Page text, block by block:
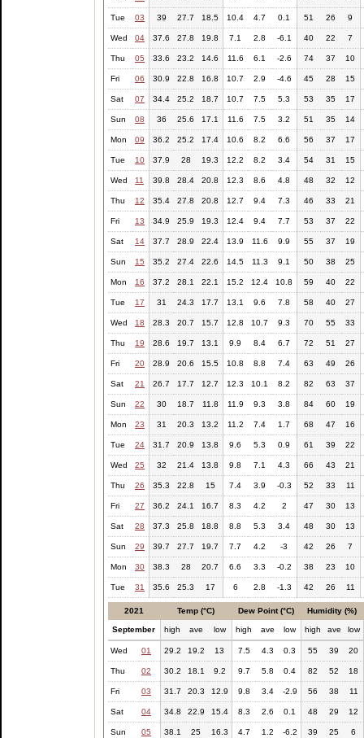
Tue 03 39 27.7 18.5 10.4 4.7 0.1 51 26 9
Wed 04 37.6 27.8 19.8 7.1 2.8 -6.1 40 22 7
Thu 05 33.6 23.2 14.6 11.6 6.1 -2.6 74 37 10
Fri 06 30.9 22.8 16.8 10.7 2.9 -4.6 45 28 15
Sat 07 34.4 25.2 18.7 10.7 7.5 5.3 53 35 17
Sun 08 36 25.6 17.1 11.6 7.5 3.2 51 35 14
Mon 09 36.2 25.2 17.4 10.6 8.2 6.6 56 37 17
Tue 10 37.9 28 19.3 12.2 8.2 3.4 54 31 15
Wed 11 39.8 28.4 20.8 12.3 8.6 4.8 48 32 12
Thu 12 35.4 27.8 20.8 12.7 9.4 7.3 46 33 21
Fri 13 34.9 25.9 19.3 12.4 9.4 7.7 53 37 22
Sat 14 37.7 28.9 22.4 13.9 11.6 9.9 55 37 19
Sun 15 35.2 27.4 22.6 14.5 11.3 9.1 50 38 25
Mon 16 37.2 28.1 22.1 15.2 12.4 10.8 59 40 22
Tue 17 31 24.3 17.7 13.1 9.6 7.8 58 40 27
Wed 18 28.3 20.7 15.7 12.8 10.7 9.3 70 55 33
Thu 19 28.6 19.7 13.1 9.9 8.4 6.7 72 51 27
Fri 20 28.9 20.6 15.5 10.8 8.8 7.4 63 49 26
Sat 21 26.7 17.7 12.7 12.3 10.1 8.2 82 63 37
Sun 22 30 18.7 11.8 11.9 9.3 3.8 84 60 19
Mon 23 31 20.3 13.2 11.2 7.4 1.7 68 47 16
Tue 24 31.7 20.9 13.8 9.6 5.3 0.9 61 39 22
Wed 25 32 21.4 13.8 9.8 7.1 4.3 66 43 21
Thu 26 35.3 22.8 15 7.4 3.9 -0.3 52 33 11
Fri 27 36.2 24.1 16.7 8.3 4.2 2 47 30 13
Sat 28 37.3 25.8 18.8 8.8 5.3 3.4 48 30 13
Sun 29 39.7 27.7 19.7 7.7 4.2 -3 42 26 7
Mon 30 38.3 28 20.7 6.6 3.3 -0.2 38 23 10
Tue 31 35.6 25.3 17 6 2.8 -1.3 42 26 11
2021 Temp (°C) Dew Point (°C) Humidity (%)
September high ave low high ave low high ave low
Wed 01 29.2 19.2 13 7.5 4.3 0.3 55 39 20
Thu 02 30.2 18.1 9.2 9.7 5.8 0.4 82 52 18
Fri 03 31.7 20.3 12.9 9.8 3.4 -2.9 56 38 11
Sat 04 34.8 22.9 15.4 8.3 2.6 0.1 48 29 12
Sun 05 38.1 25 16.3 4.7 1.2 -6.2 39 25 6